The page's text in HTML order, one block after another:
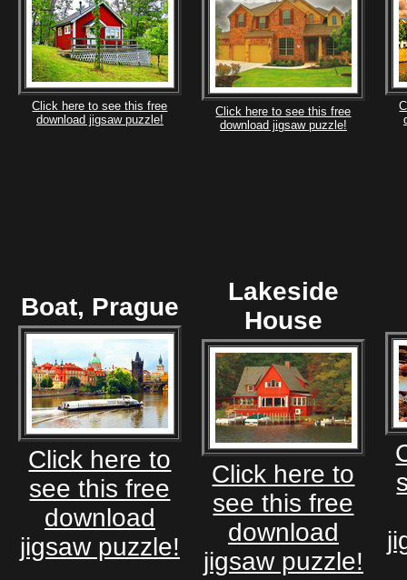
Click here to see this free
download jigsaw puzzle!
Click here to see this free
download jigsaw puzzle!
Boat, Prague
Click here to
see this free
download
jigsaw puzzle!
Lakeside
House
Click here to
see this free
download
jigsaw puzzle!